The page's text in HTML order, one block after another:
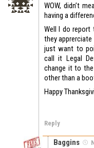
WOW, didn’t
having a
Well I do
they
just want to
call it Legal
change it to
other than a
Happy
Reply
Baggins